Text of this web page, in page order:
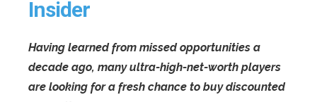
Insider
Having learned from missed opportunities a
decade ago, many ultra-high-net-worth players
are looking for a fresh chance to buy discounted